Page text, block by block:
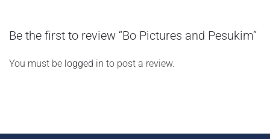
Be the first to review “Bo Pictures and Pesukim”
You must be logged in to post a review.